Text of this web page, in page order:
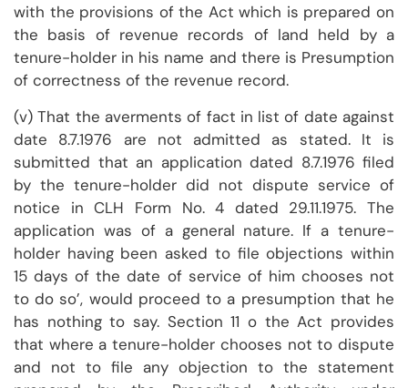
with the provisions of the Act which is prepared on
the basis of revenue records of land held by a
tenure-holder in his name and there is Presumption
of correctness of the revenue record.
(v) That the averments of fact in list of date against
date 8.7.1976 are not admitted as stated. It is
submitted that an application dated 8.7.1976 filed
by the tenure-holder did not dispute service of
notice in CLH Form No. 4 dated 29.11.1975. The
application was of a general nature. If a tenure-
holder having been asked to file objections within
15 days of the date of service of him chooses not
to do so’, would proceed to a presumption that he
has nothing to say. Section 11 o the Act provides
that where a tenure-holder chooses not to dispute
and not to file any objection to the statement